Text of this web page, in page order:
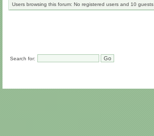
Users browsing this forum: No registered users and 10 guests
Search for: